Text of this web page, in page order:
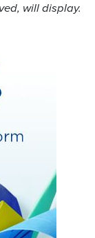
will display.